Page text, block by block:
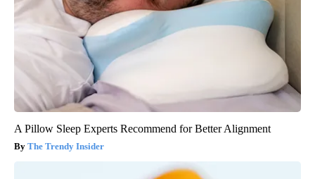
A Pillow Sleep Experts Recommend for Better Alignment
The Trendy Insider